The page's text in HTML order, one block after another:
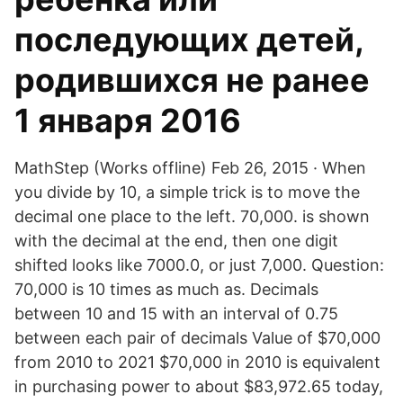
последующих детей,
родившихся не ранее
1 января 2016
MathStep (Works offline) Feb 26, 2015 · When
you divide by 10, a simple trick is to move the
decimal one place to the left. 70,000. is shown
with the decimal at the end, then one digit
shifted looks like 7000.0, or just 7,000. Question:
70,000 is 10 times as much as. Decimals
between 10 and 15 with an interval of 0.75
between each pair of decimals Value of $70,000
from 2010 to 2021 $70,000 in 2010 is equivalent
in purchasing power to about $83,972.65 today,